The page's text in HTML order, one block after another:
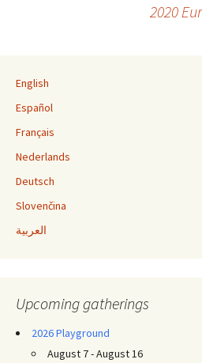
Post navigation
2020
English
Español
Français
Nederlands
Deutsch
Slovenčina
العربية
Upcoming gatherings
2026 Playground
August 7 - August 16